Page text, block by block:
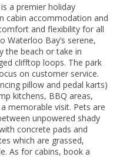
is a premier holiday
cabin accommodation and
and flexibility for all
Waterloo Bay’s serene,
the beach or take in
clifftop loops. The park
on customer service.
pillow and pedal karts)
kitchens, BBQ areas,
memorable visit. Pets are
unpowered shady
concrete pads and
which are grassed,
As for cabins, book a